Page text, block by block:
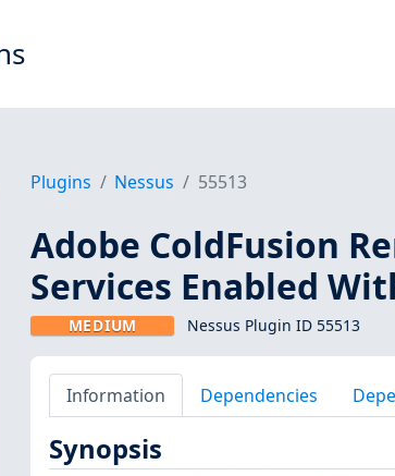
Plugins Nessus 55513
Adobe ColdFusion
Services Enabled
MEDIUM Nessus Plugin ID 55513
Information Dependencies
Synopsis